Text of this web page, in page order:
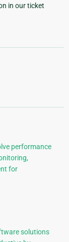
in our ticket
performance
for
solutions